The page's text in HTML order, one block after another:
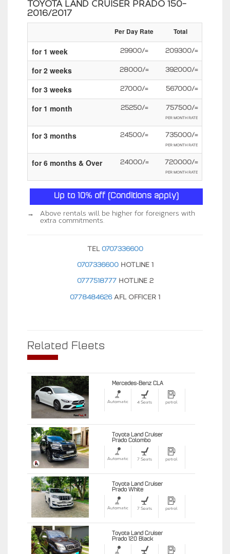
TOYOTA LAND CRUISER PRADO 150-
2016/2017
Per Day Rate Total
for 1 week 29900/= 209300/=
for 2 weeks 28000/= 392000/=
for 3 weeks 27000/= 567000/=
for 1 month 25250/= 757500/=
PER MONTH RATE
for 3 months 24500/= 735000/=
PER MONTH RATE
for 6 months & Over 24000/= 720000/=
PER MONTH RATE
Up to 10% off (Conditions apply)
→
Above rentals will be higher for foreigners with
extra commitments.
TEL 0707336600
0707336600HOTLINE 1
0777518777HOTLINE 2
0778484626AFL OFFICER 1
Related Fleets
Mercedes-Benz CLA
Automatic 4 Seats petrol
Toyota Land Cruiser
Prado Colombo
Automatic 7 Seats petrol
Toyota Land Cruiser
Prado White
Automatic 7 Seats petrol
Toyota Land Cruiser
Prado 120 Black